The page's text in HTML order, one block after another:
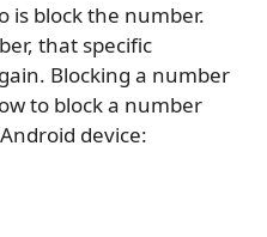
is block the number.
that specific
Blocking a number
to block a number
device: